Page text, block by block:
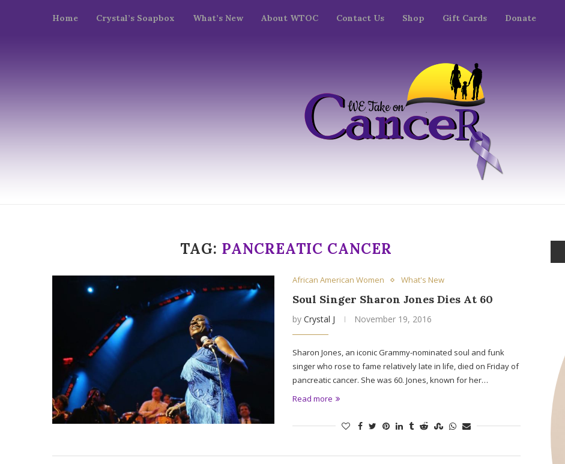
Home Crystal’s Soapbox What’s New About WTOC Contact Us Shop Gift Cards Donate
TAG: PANCREATIC CANCER
African American Women What's New
Soul Singer Sharon Jones Dies At 60
by Crystal J November 19, 2016
Sharon Jones, an iconic Grammy-nominated soul and funk
singer who rose to fame relatively late in life, died on Friday of
pancreatic cancer. She was 60. Jones, known for her…
Read more